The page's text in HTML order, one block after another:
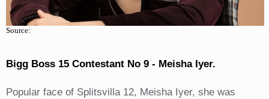
Source:
Bigg Boss 15 Contestant No 9 - Meisha Iyer.
Popular face of Splitsvilla 12, Meisha Iyer, she was